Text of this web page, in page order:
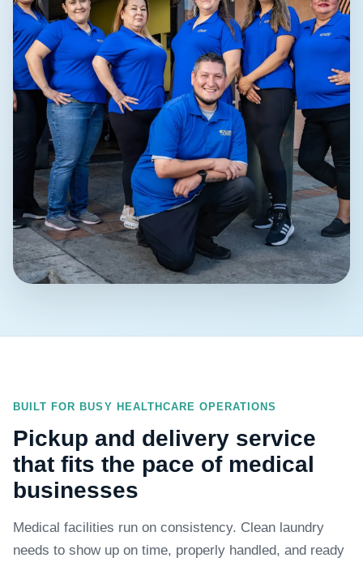
BUILT FOR BUSY HEALTHCARE OPERATIONS
Pickup and delivery service
that fits the pace of medical
businesses
Medical facilities run on consistency. Clean laundry
needs to show up on time, properly handled, and ready